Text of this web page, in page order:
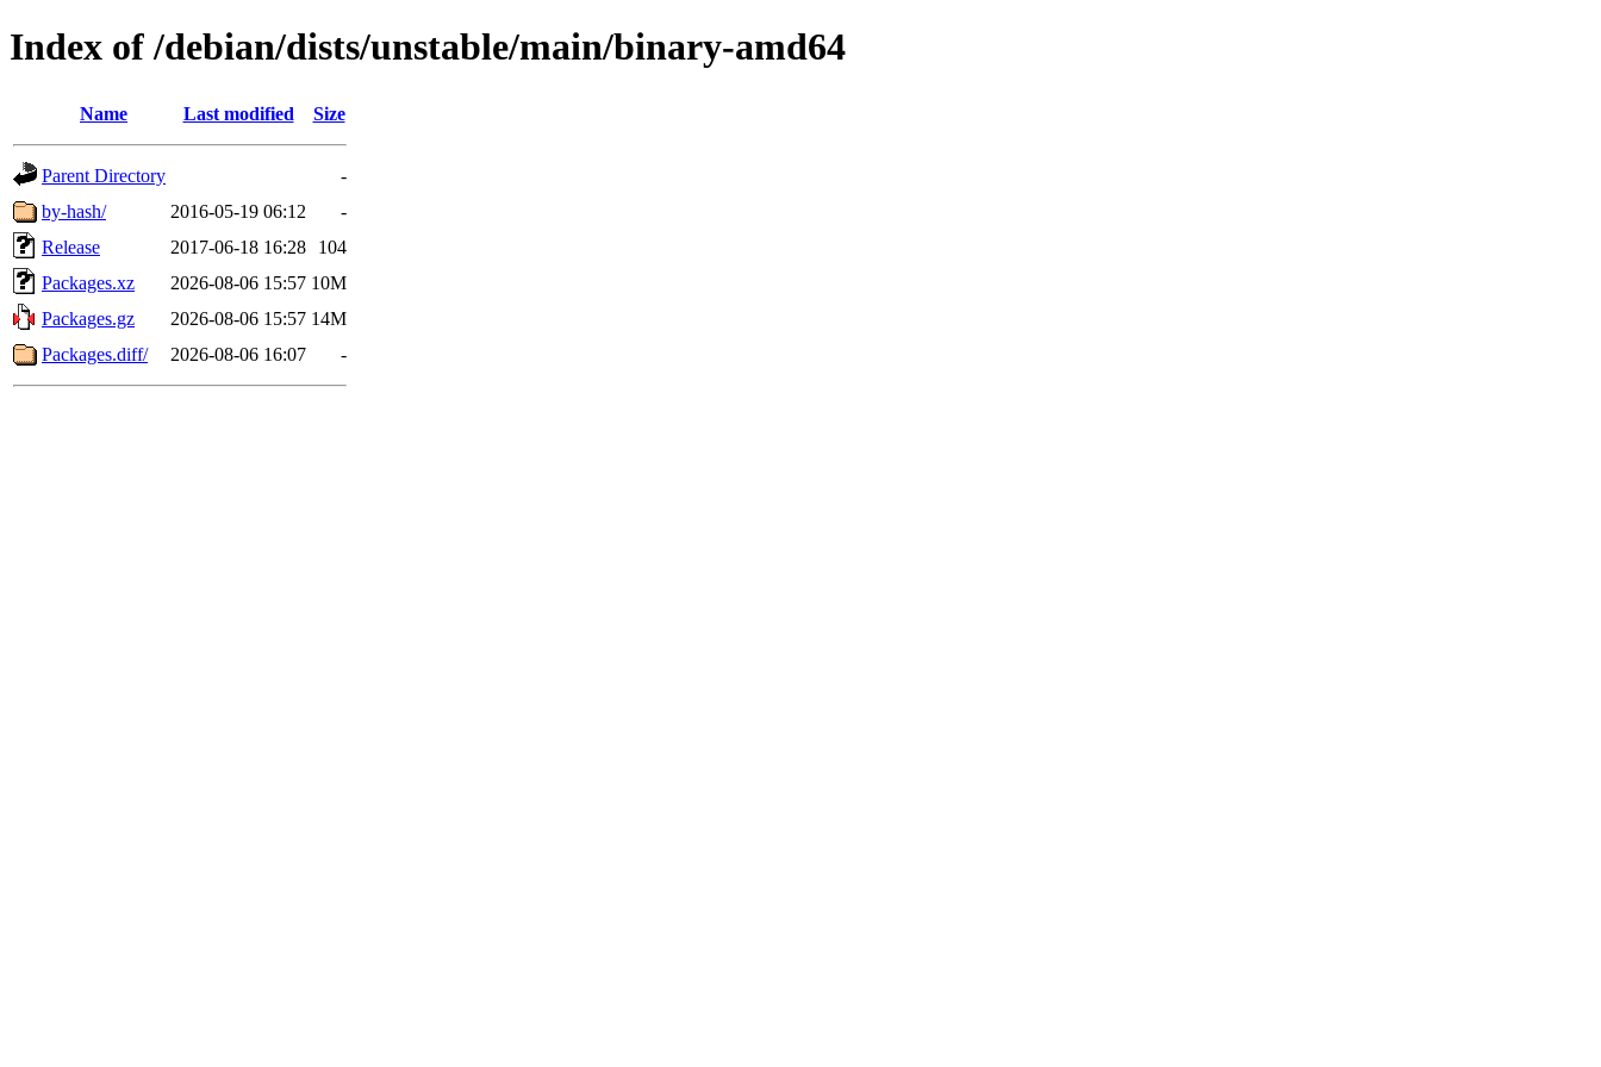
Index of /debian/dists/unstable/main/binary-amd64
Name Last modified Size
Parent Directory
-
by-hash/
2016-05-19 06:12
-
Release
2017-06-18 16:28
104
Packages.xz
2026-08-06 15:57 10M
Packages.gz
2026-08-06 15:57 14M
Packages.diff/
2026-08-06 16:07 -